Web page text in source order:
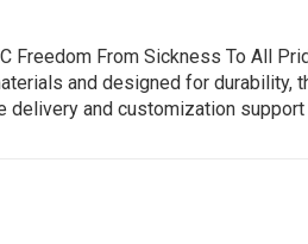
Freedom From Sickness To All
and designed for
delivery and customization support